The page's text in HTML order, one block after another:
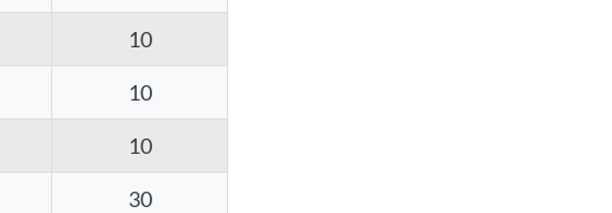
10
10
10
30